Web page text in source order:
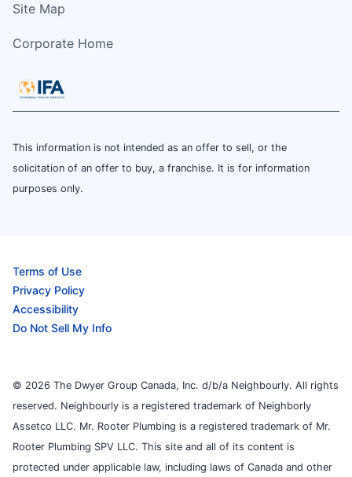
Site Map
Corporate Home
This information is not intended as an offer to sell, or the
solicitation of an offer to buy, a franchise. It is for information
purposes only.
Terms of Use
Privacy Policy
Accessibility
Do Not Sell My Info
© 2026 The Dwyer Group Canada, Inc. d/b/a Neighbourly. All rights
reserved. Neighbourly is a registered trademark of Neighborly
Assetco LLC. Mr. Rooter Plumbing is a registered trademark of Mr.
Rooter Plumbing SPV LLC. This site and all of its content is
protected under applicable law, including laws of Canada and other